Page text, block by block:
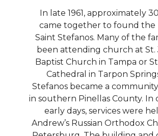
In late 1961, approximately
came together to found the
Saint Stefanos. Many of the
been attending church at St.
Baptist Church in Tampa or
Cathedral in Tarpon
Stefanos became a
in southern Pinellas County. In
early days, services were
Andrew’s Russian Orthodox